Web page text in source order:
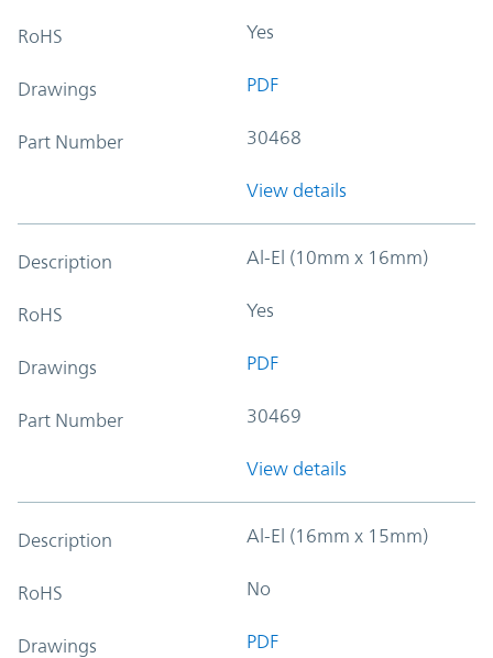
RoHS Yes
Drawings PDF
Part Number 30468
View details
Description Al-El (10mm x 16mm)
RoHS Yes
Drawings PDF
Part Number 30469
View details
Description Al-El (16mm x 15mm)
RoHS No
Drawings PDF